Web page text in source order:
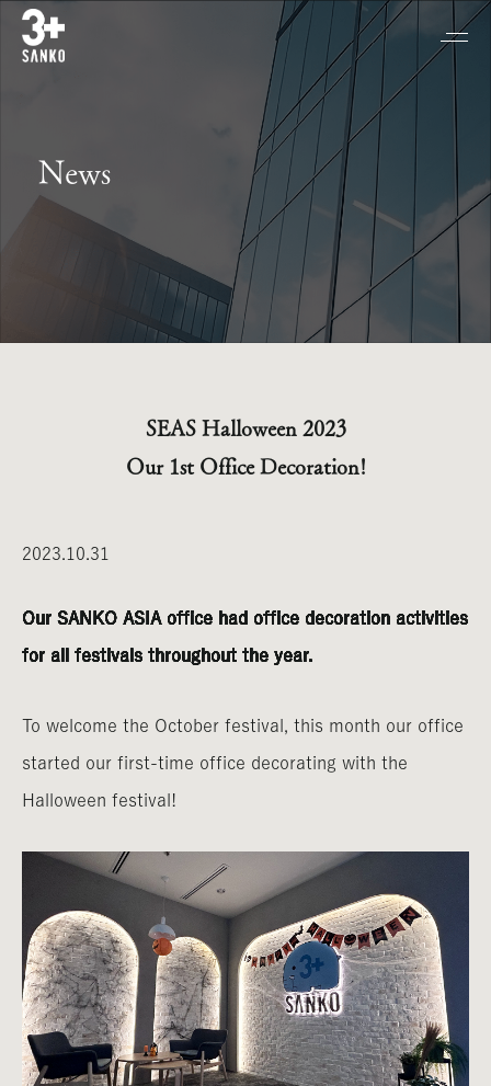
News
SEAS Halloween 2023
Our 1st Office Decoration!
2023.10.31
Our SANKO ASIA office had office decoration activities
for all festivals throughout the year.
To welcome the October festival, this month our office
started our first-time office decorating with the
Halloween festival!